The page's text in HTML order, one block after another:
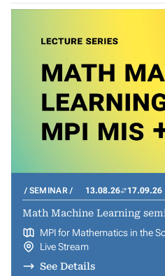
SEMINAR 13.08.26 17.09.26
Math Machine Learning
MPI for Mathematics in the
Live Stream
See Details